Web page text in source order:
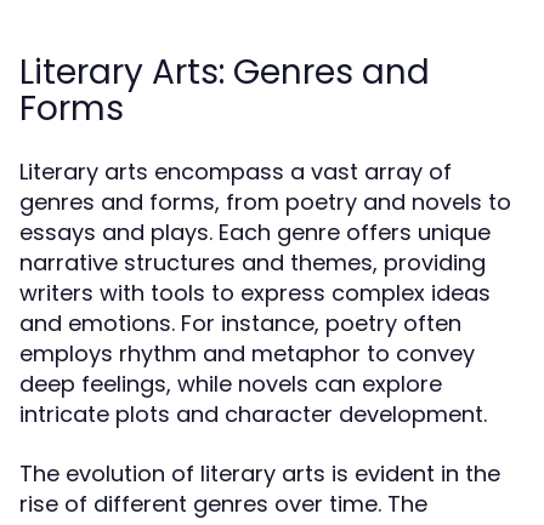
Literary Arts: Genres and
Forms
Literary arts encompass a vast array of
genres and forms, from poetry and novels to
essays and plays. Each genre offers unique
narrative structures and themes, providing
writers with tools to express complex ideas
and emotions. For instance, poetry often
employs rhythm and metaphor to convey
deep feelings, while novels can explore
intricate plots and character development.
The evolution of literary arts is evident in the
rise of different genres over time. The